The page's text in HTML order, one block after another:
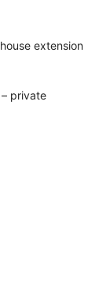
extension
– private